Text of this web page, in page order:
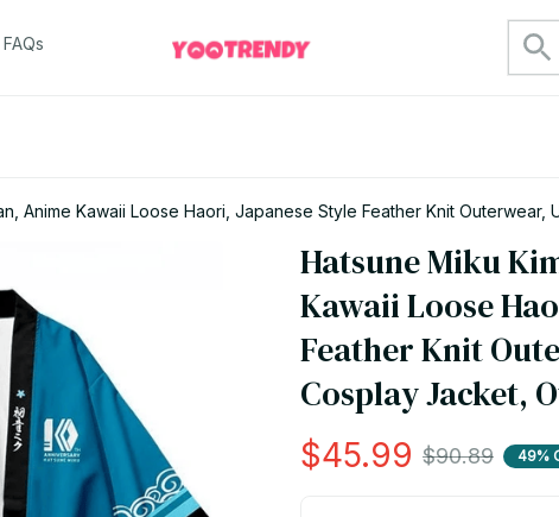
FAQs
Anime Kawaii Loose Haori, Japanese Style Feather Knit
Hatsune Miku
Kawaii Loose
Feather Knit
Cosplay Jacket,
$45.99 $90.89 49%